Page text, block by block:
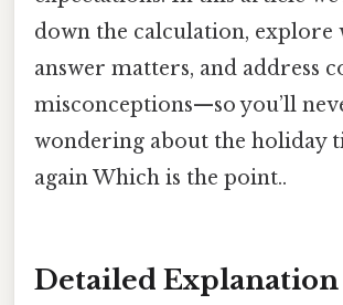
down the calculation, explore
answer matters, and address
misconceptions—so you’ll
wondering about the holiday
again Which is the point..
Detailed Explanation